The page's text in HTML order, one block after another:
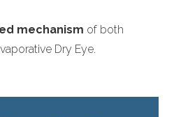
mechanism of both
Dry Eye.